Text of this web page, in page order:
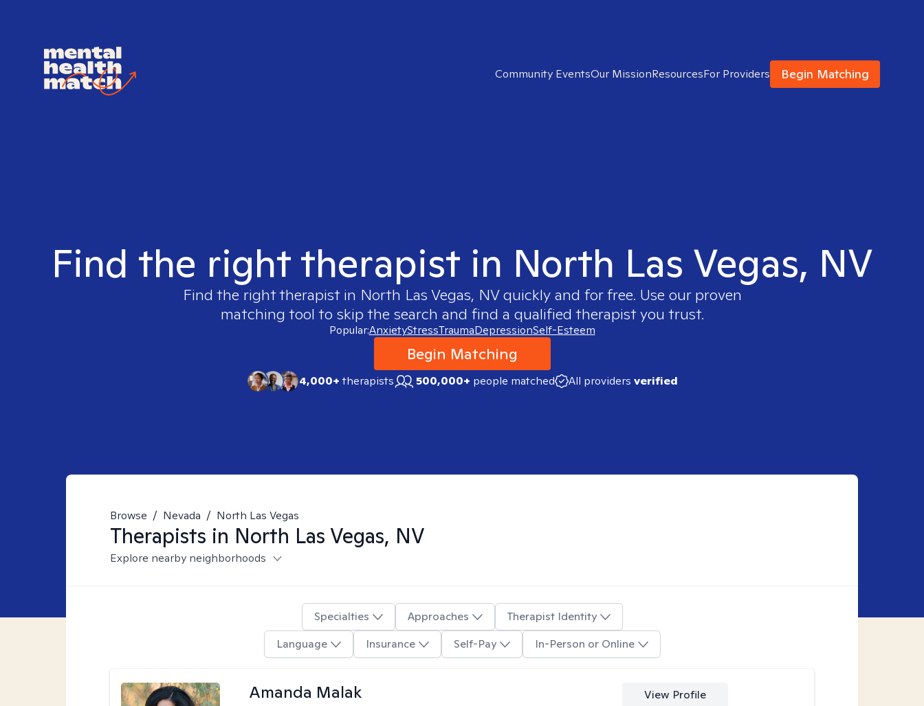
Community EventsOur MissionResourcesFor Providers Begin Matching
Find the right therapist in North Las Vegas, NV
Find the right therapist in North Las Vegas, NVquickly and for free. Use our proven
matching tool to skip the search and find a qualified therapist you trust.
Popular:AnxietyStressTraumaDepressionSelf-Esteem
Begin Matching
4,000+therapists 500,000+ people matched All providers verified
Browse / Nevada / North Las Vegas
Therapists in North Las Vegas, NV
Explore nearby neighborhoods
Specialties Approaches
Therapist Identity
Language
Insurance Self-Pay In-Person or Online
Amanda Malak View Profile